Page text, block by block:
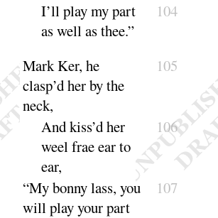
I’ll play my part
as well asthee.”
104
Mark Ker, he
clasp’d her by the
neck,
105
And kiss’d her
weel frae ear to
ear,
106
“My bonny lass, you
will play your part
107